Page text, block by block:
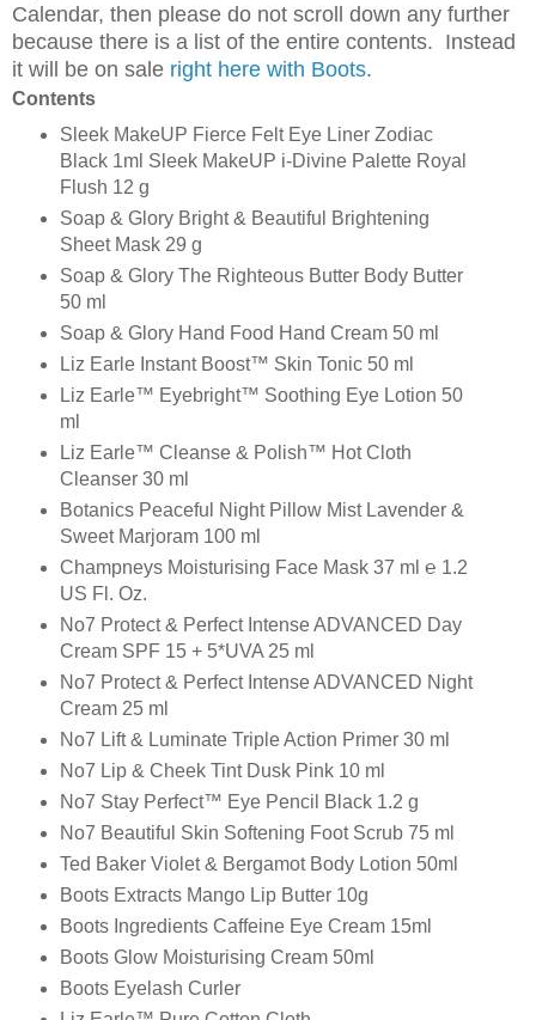
Calendar, then please do not scroll down any further
because there is a list of the entire contents. Instead
it will be on sale right here with Boots.
Contents
Sleek MakeUP Fierce Felt Eye Liner Zodiac
Black 1ml Sleek MakeUP i-Divine Palette Royal
Flush 12 g
Soap & Glory Bright & Beautiful Brightening
Sheet Mask 29 g
Soap & Glory The Righteous Butter Body Butter
50 ml
Soap & Glory Hand Food Hand Cream 50 ml
Liz Earle Instant Boost™ Skin Tonic 50 ml
Liz Earle™ Eyebright™ Soothing Eye Lotion 50
ml
Liz Earle™ Cleanse & Polish™ Hot Cloth
Cleanser 30 ml
Botanics Peaceful Night Pillow Mist Lavender &
Sweet Marjoram 100 ml
Champneys Moisturising Face Mask 37 ml ℮ 1.2
US Fl. Oz.
No7 Protect & Perfect Intense ADVANCED Day
Cream SPF 15 + 5*UVA 25 ml
No7 Protect & Perfect Intense ADVANCED Night
Cream 25 ml
No7 Lift & Luminate Triple Action Primer 30 ml
No7 Lip & Cheek Tint Dusk Pink 10 ml
No7 Stay Perfect™ Eye Pencil Black 1.2 g
No7 Beautiful Skin Softening Foot Scrub 75 ml
Ted Baker Violet & Bergamot Body Lotion 50ml
Boots Extracts Mango Lip Butter 10g
Boots Ingredients Caffeine Eye Cream 15ml
Boots Glow Moisturising Cream 50ml
Boots Eyelash Curler